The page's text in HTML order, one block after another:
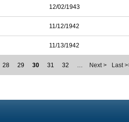
12/02/1943
11/12/1942
11/13/1942
28 29 30 31 32 … Next > Last